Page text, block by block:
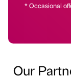
* Occasional
Our